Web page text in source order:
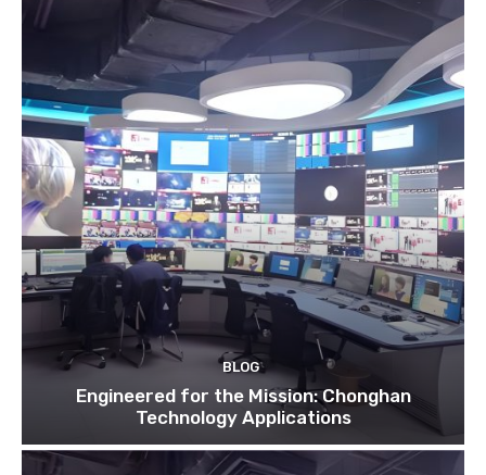
BLOG
Engineered for the Mission: Chonghan
Technology Applications